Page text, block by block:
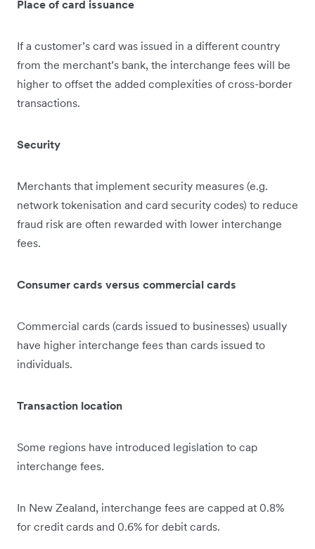
Place of card issuance
If a customer’s card was issued in a different country
from the merchant’s bank, the interchange fees will be
higher to offset the added complexities of cross-border
transactions.
Security
Merchants that implement security measures (e.g.
network tokenisation and card security codes) to reduce
fraud risk are often rewarded with lower interchange
fees.
Consumer cards versus commercial cards
Commercial cards (cards issued to businesses) usually
have higher interchange fees than cards issued to
individuals.
Transaction location
Some regions have introduced legislation to cap
interchange fees.
In New Zealand, interchange fees are capped at 0.8%
for credit cards and 0.6% for debit cards.